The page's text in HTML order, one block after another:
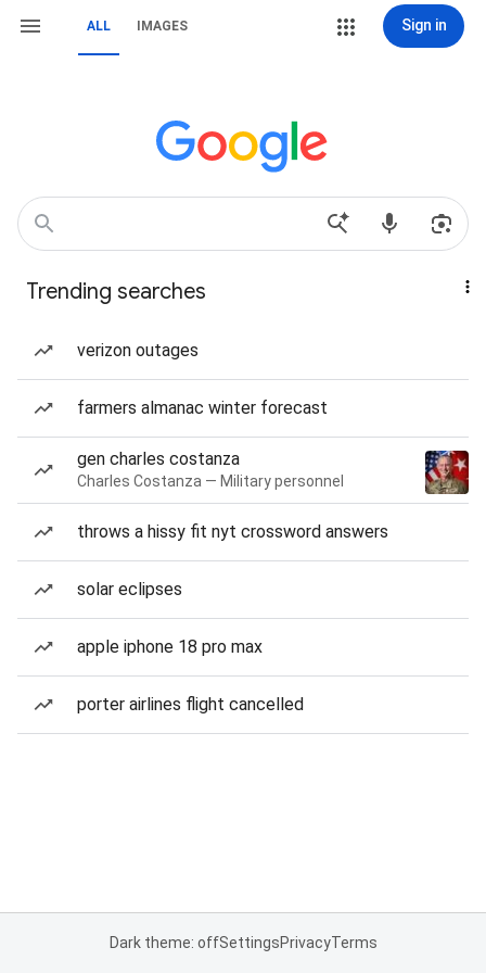
ALL IMAGES Sign in
Trending searches
verizon outages
farmers almanac winter forecast
gen charles costanza
Charles Costanza — Military personnel
throws a hissy fit nyt crossword answers
solar eclipses
apple iphone 18 pro max
porter airlines flight cancelled
Dark theme: offSettingsPrivacyTerms